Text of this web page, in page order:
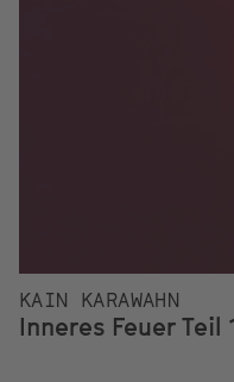
KAIN KARAWAHN
Inneres Feuer Teil